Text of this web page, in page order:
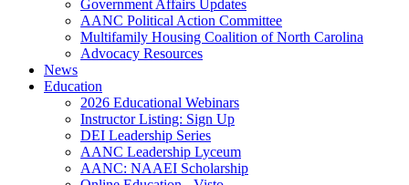
Government Affairs Updates
AANC Political Action Committee
Multifamily Housing Coalition of North Carolina
Advocacy Resources
News
Education
2026 Educational Webinars
Instructor Listing: Sign Up
DEI Leadership Series
AANC Leadership Lyceum
AANC: NAAEI Scholarship